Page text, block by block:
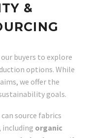
&
buyers to explore
options. While
we offer the
goals.
can source fabrics
including organic